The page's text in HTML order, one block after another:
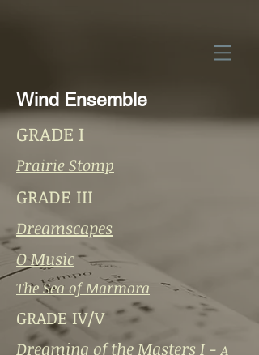
Wind Ensemble
GRADE I
Prairie Stomp
GRADE III
Dreamscapes
O Music
The Sea of Marmora
GRADE IV/V
Dreaming of the Masters I -A